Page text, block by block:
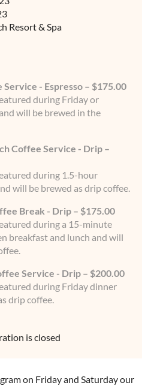
Resort & Spa
- Espresso – $175.00
during Friday or
will be brewed in the
Coffee Service - Drip –
during 1.5-hour
will be brewed as drip coffee.
Break - Drip – $175.00
during a 15-minute
breakfast and lunch and will
Service - Drip – $200.00
during Friday dinner
drip coffee.
is closed
on Friday and Saturday our